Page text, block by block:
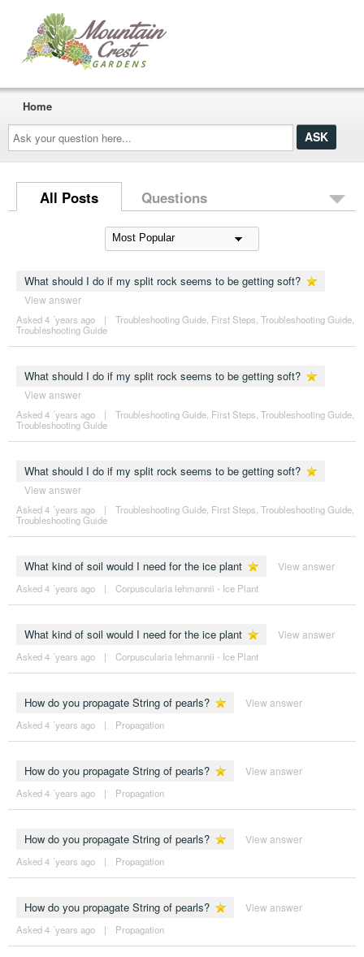
Ask
your
question
here...
Home
All Posts Questions
What should I do if my split rock seems to be getting soft?
View answer
Asked 4 ´years ago | Troubleshooting Guide, First Steps Troubleshooting Guide,
Troubleshooting Guide
What should I do if my split rock seems to be getting soft?
View answer
Asked 4 ´years ago | Troubleshooting Guide, First Steps Troubleshooting Guide,
Troubleshooting Guide
What should I do if my split rock seems to be getting soft?
View answer
Asked 4 ´years ago | Troubleshooting Guide, First Steps Troubleshooting Guide,
Troubleshooting Guide
What kind of soil would I need for the ice plant View answer
Asked 4 ´years ago | Corpuscularia lehmannii - Ice Plant
What kind of soil would I need for the ice plant View answer
Asked 4 ´years ago | Corpuscularia lehmannii - Ice Plant
How do you propagate String of pearls? View answer
Asked 4 ´years ago | Propagation
How do you propagate String of pearls? View answer
Asked 4 ´years ago | Propagation
How do you propagate String of pearls? View answer
Asked 4 ´years ago | Propagation
How do you propagate String of pearls? View answer
Asked 4 ´years ago | Propagation